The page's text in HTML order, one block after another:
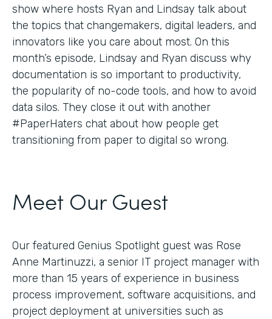
show where hosts Ryan and Lindsay talk about
the topics that changemakers, digital leaders, and
innovators like you care about most. On this
month’s episode, Lindsay and Ryan discuss why
documentation is so important to productivity,
the popularity of no-code tools, and how to avoid
data silos. They close it out with another
#PaperHaters chat about how people get
transitioning from paper to digital so wrong.
Meet Our Guest
Our featured Genius Spotlight guest was Rose
Anne Martinuzzi, a senior IT project manager with
more than 15 years of experience in business
process improvement, software acquisitions, and
project deployment at universities such as